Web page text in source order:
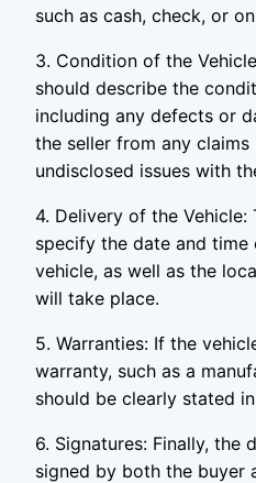
such as cash, check, or
3. Condition of the
should describe the
including any defects or
the seller from any
undisclosed issues with
4. Delivery of the Vehicle:
specify the date and
vehicle, as well as the
will take place.
5. Warranties: If the
warranty, such as a
should be clearly stated
6. Signatures: Finally, the
signed by both the buyer